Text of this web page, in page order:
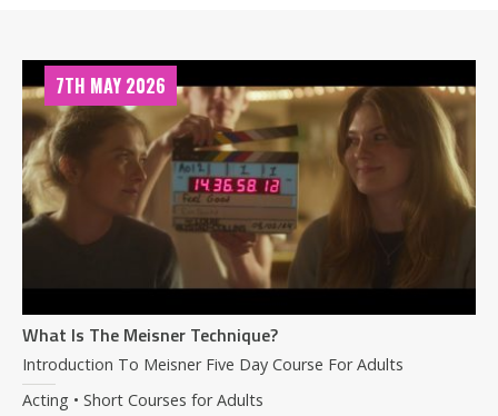
What Is The Meisner Technique?
Introduction To Meisner Five Day Course For Adults
7TH MAY 2026
Acting • Short Courses for Adults